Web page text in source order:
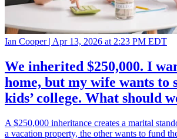
Ian Cooper | Apr 13, 2026 at 2:23 PM EDT
We inherited $250,000. I
home, but my wife wants to
kids’ college. What should
A $250,000 inheritance creates a marital
a vacation property, the other wants to fund